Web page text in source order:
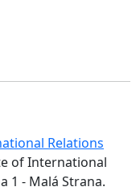
Relations
of International
1 - Malá Strana.